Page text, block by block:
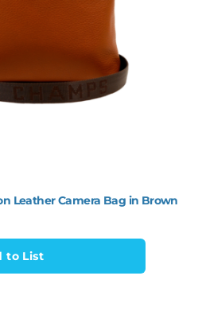
Leather Camera Bag in Brown
to List